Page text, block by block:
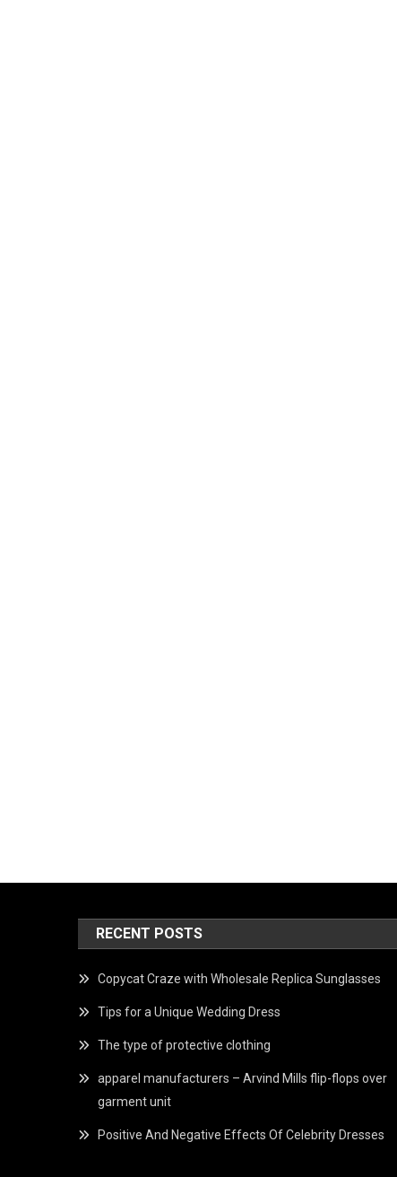
RECENT POSTS
Copycat Craze with Wholesale Replica Sunglasses
Tips for a Unique Wedding Dress
The type of protective clothing
apparel manufacturers – Arvind Mills flip-flops over
garment unit
Positive And Negative Effects Of Celebrity Dresses